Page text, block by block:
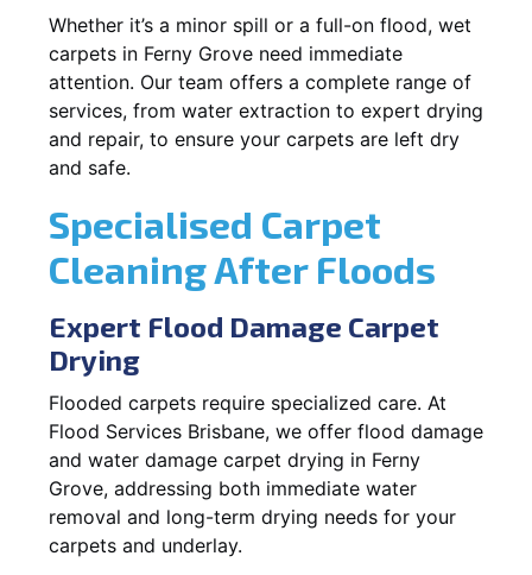
Whether it’s a minor spill or a full-on flood, wet
carpets in Ferny Grove need immediate
attention. Our team offers a complete range of
services, from water extraction to expert drying
and repair, to ensure your carpets are left dry
and safe.
Specialised Carpet
Cleaning After Floods
Expert Flood Damage Carpet
Drying
Flooded carpets require specialized care. At
Flood Services Brisbane, we offer flood damage
and water damage carpet drying in Ferny
Grove, addressing both immediate water
removal and long-term drying needs for your
carpets and underlay.